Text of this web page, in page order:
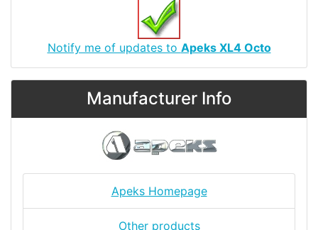
Notify me of updates to Apeks XL4 Octo
Manufacturer Info
Apeks Homepage
Other products